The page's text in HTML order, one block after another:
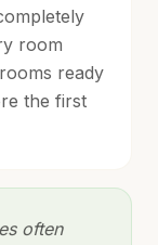
room
ready
the first
often